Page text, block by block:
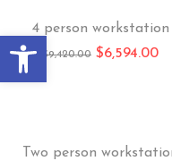
4 person workstation
$9,420.00 $6,594.00
Two person
Open toolbar